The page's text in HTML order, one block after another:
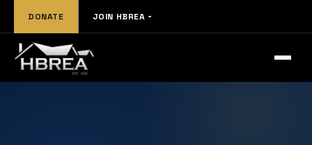
DONATE JOIN HBREA